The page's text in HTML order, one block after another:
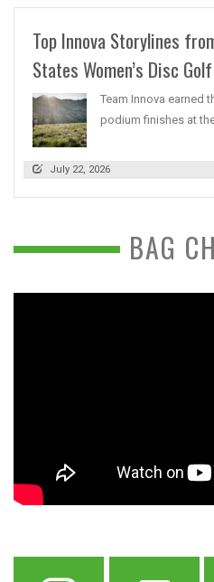
Top Innova Storylines
States Women’s Disc
Team Innova earned
podium finishes at
July 22, 2026
BAG